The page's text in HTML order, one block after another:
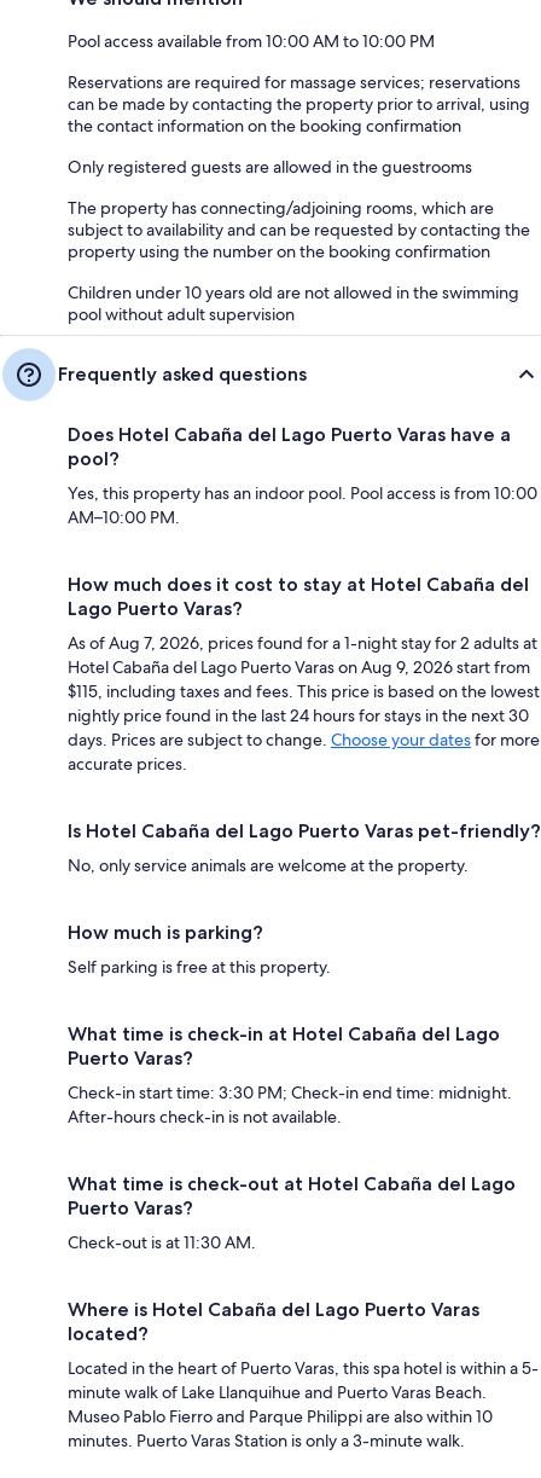
Pool access available from 10:00 AM to 10:00 PM
Reservations are required for massage services; reservations
can be made by contacting the property prior to arrival, using
the contact information on the booking confirmation
Only registered guests are allowed in the guestrooms
The property has connecting/adjoining rooms, which are
subject to availability and can be requested by contacting the
property using the number on the booking confirmation
Children under 10 years old are not allowed in the swimming
pool without adult supervision
Frequently asked questions
Does Hotel Cabaña del Lago Puerto Varas have a
pool?
Yes, this property has an indoor pool. Pool access is from 10:00
AM–10:00 PM.
How much does it cost to stay at Hotel Cabaña del
Lago Puerto Varas?
As of Aug 7, 2026, prices found for a 1-night stay for 2 adults at
Hotel Cabaña del Lago Puerto Varas on Aug 9, 2026 start from
$115, including taxes and fees. This price is based on the lowest
nightly price found in the last 24 hours for stays in the next 30
days. Prices are subject to change. Choose your datesfor more
accurate prices.
Is Hotel Cabaña del Lago Puerto Varas pet-friendly?
No, only service animals are welcome at the property.
How much is parking?
Self parking is free at this property.
What time is check-in at Hotel Cabaña del Lago
Puerto Varas?
Check-in start time: 3:30 PM; Check-in end time: midnight.
After-hours check-in is not available.
What time is check-out at Hotel Cabaña del Lago
Puerto Varas?
Check-out is at 11:30 AM.
Where is Hotel Cabaña del Lago Puerto Varas
located?
Located in the heart of Puerto Varas, this spa hotel is within a 5-
minute walk of Lake Llanquihue and Puerto Varas Beach.
Museo Pablo Fierro and Parque Philippi are also within 10
minutes. Puerto Varas Station is only a 3-minute walk.